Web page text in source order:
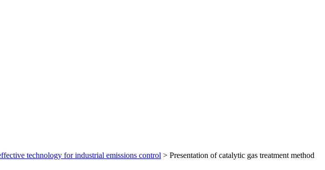
technology for industrial emissions control > Presentation of catalytic gas treatment method